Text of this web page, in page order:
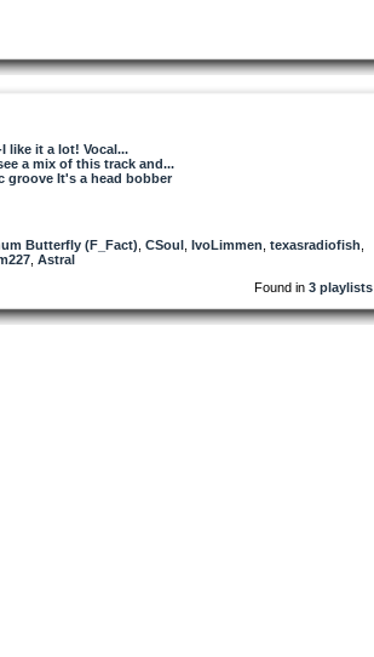
like it a lot! Vocal...
a mix of this track and...
groove It's a head bobber
Butterfly (F_Fact) CSoul IvoLimmen texasradiofish
Astral
Found in 3 playlists